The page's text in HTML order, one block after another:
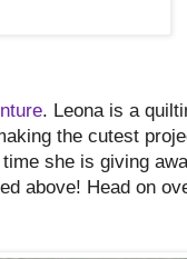
. Leona is a
the cutest
she is giving
above! Head on